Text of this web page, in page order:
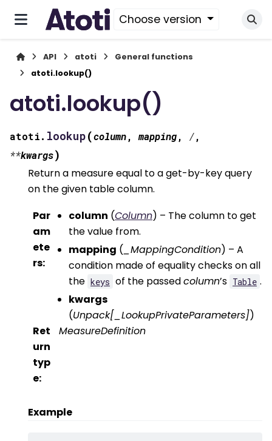
Choose version
API atoti
General functions
atoti.lookup()
atoti.lookup()
atoti. lookup(column, mapping, /,
**kwargs)
Return a measure equal to a get-by-key query
on the given table column.
Par
am
ete
rs:
column (Column) – The column to get
the value from.
mapping ( _MappingCondition) – A
condition made of equality checks on all
the keys of the passedcolumn’s Table .
kwargs
(Unpack[ _LookupPrivateParameters])
Ret
urn
typ
e:
MeasureDefinition
Example